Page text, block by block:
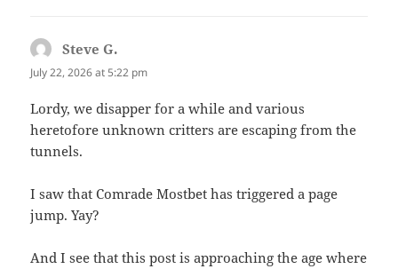
Steve G.
July 22, 2026 at 5:22 pm
Lordy, we disapper for a while and various
heretofore unknown critters are escaping from the
tunnels.
I saw that Comrade Mostbet has triggered a page
jump. Yay?
And I see that this post is approaching the age where